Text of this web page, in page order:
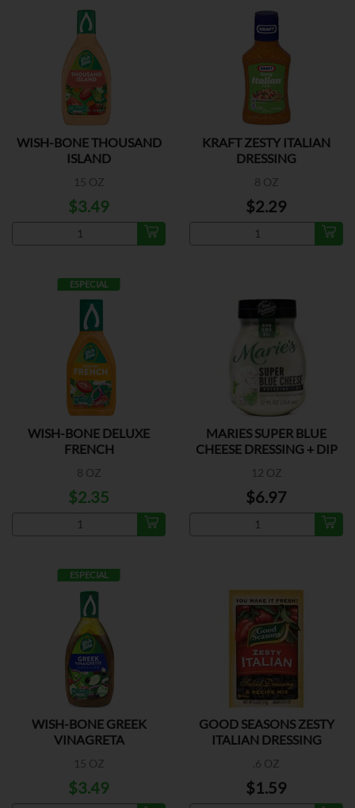
WISH-BONE THOUSAND
ISLAND
15 OZ
$3.49
KRAFT ZESTY ITALIAN
DRESSING
8 OZ
$2.29
ESPECIAL
WISH-BONE DELUXE
FRENCH
8 OZ
$2.35
MARIES SUPER BLUE
CHEESE DRESSING + DIP
12 OZ
$6.97
ESPECIAL
WISH-BONE GREEK
VINAGRETA
15 OZ
$3.49
GOOD SEASONS ZESTY
ITALIAN DRESSING
.6 OZ
$1.59